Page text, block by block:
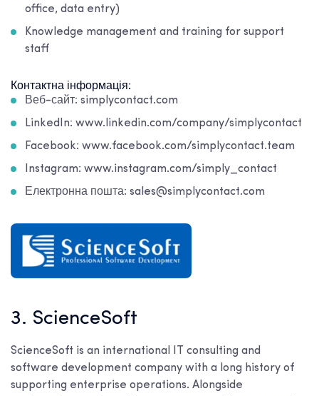
office, data entry)
Knowledge management and training for support
staff
Контактна інформація:
Веб-сайт: simplycontact.com
LinkedIn: www.linkedin.com/company/simplycontact
Facebook: www.facebook.com/simplycontact.team
Instagram: www.instagram.com/simply_contact
Електронна пошта: sales@simplycontact.com
3. ScienceSoft
ScienceSoft is an international IT consulting and
software development company with a long history of
supporting enterprise operations. Alongside